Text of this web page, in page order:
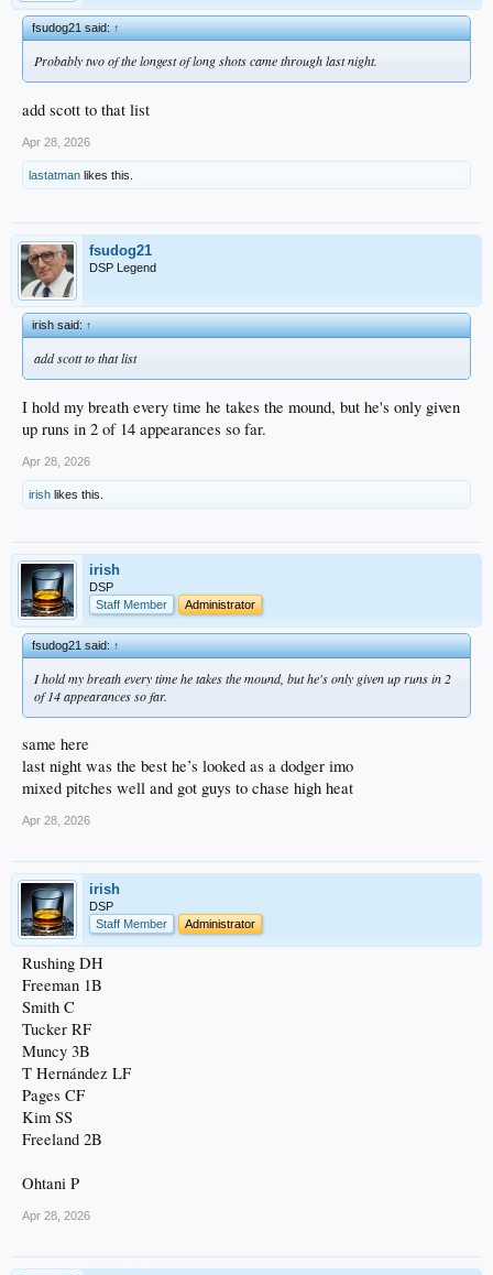
fsudog21 said:↑
Probably two of the longest of long shots came through last night.
add scott to that list
Apr 28, 2026
lastatman likes this.
fsudog21
DSP Legend
irish said:↑
add scott to that list
I hold my breath every time he takes the mound, but he's only given
up runs in 2 of 14 appearances so far.
Apr 28, 2026
irish likes this.
irish
DSP
Staff Member
Administrator
fsudog21 said:↑
I hold my breath every time he takes the mound, but he's only given up runs in 2
of 14 appearances so far.
same here
last night was the best he’s looked as a dodger imo
mixed pitches well and got guys to chase high heat
Apr 28, 2026
irish
DSP
Staff Member
Administrator
Rushing DH
Freeman 1B
Smith C
Tucker RF
Muncy 3B
T Hernández LF
Pages CF
Kim SS
Freeland 2B
Ohtani P
Apr 28, 2026